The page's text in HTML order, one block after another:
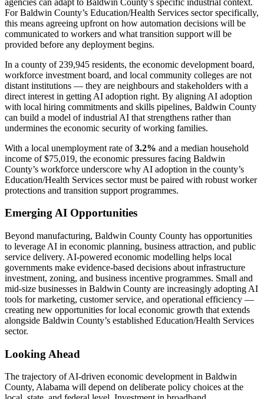
For Baldwin County’s Education/Health Services sector specifically,
this means agreeing upfront on how automation decisions will be
communicated to workers and what transition support will be
provided before any deployment begins.
In a county of 239,945 residents, the economic development board,
workforce investment board, and local community colleges are not
distant institutions — they are neighbours and stakeholders with a
direct interest in getting AI adoption right. By aligning AI adoption
with local hiring commitments and skills pipelines, Baldwin County
can build a model of industrial AI that strengthens rather than
undermines the economic security of working families.
With a local unemployment rate of3.2% and a median household
income of $75,019, the economic pressures facing Baldwin
County’s workforce underscore why AI adoption in the county’s
Education/Health Services sector must be paired with robust worker
protections and transition support programmes.
Emerging AI Opportunities
Beyond manufacturing, Baldwin County County has opportunities
to leverage AI in economic planning, business attraction, and public
service delivery. AI-powered economic modelling helps local
governments make evidence-based decisions about infrastructure
investment, zoning, and business incentive programmes. Small and
mid-size businesses in Baldwin County are increasingly adopting AI
tools for marketing, customer service, and operational efficiency —
creating new opportunities for local economic growth that extends
alongside Baldwin County’s established Education/Health Services
sector.
Looking Ahead
The trajectory of AI-driven economic development in Baldwin
County, Alabama will depend on deliberate policy choices at the